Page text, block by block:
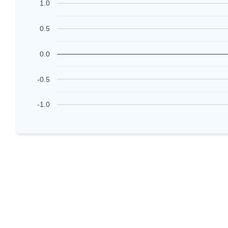
-1.0
-0.5
0.0
0.5
1.0